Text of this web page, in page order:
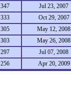
347
Jul 23, 2007
333
Oct 29, 2007
305
May 12, 2008
303
May 26, 2008
297
Jul 07, 2008
256 Apr 20, 2009